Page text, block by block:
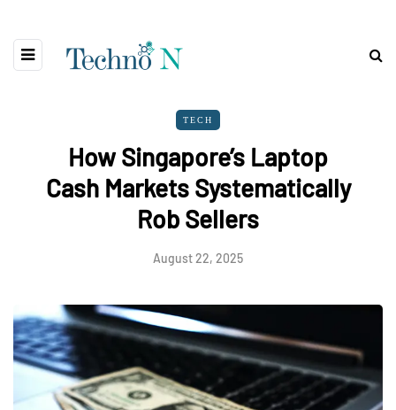
TECH
How Singapore’s Laptop
Cash Markets Systematically
Rob Sellers
August 22, 2025